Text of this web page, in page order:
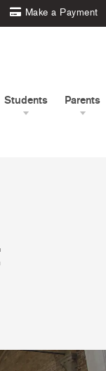
Make a Payment
Students Parents